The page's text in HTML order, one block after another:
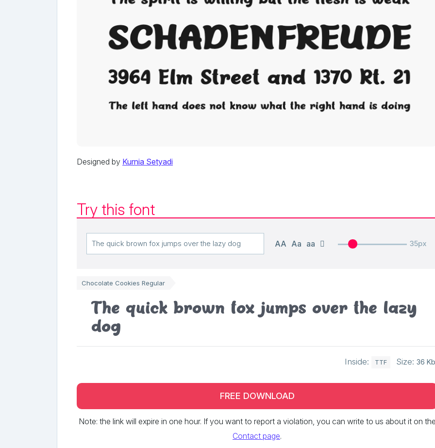
Designed by Kurnia Setyadi
Try this font
AA Aa aa 35px
Chocolate Cookies Regular
The quick brown fox jumps over the lazy
dog
Inside: TTF Size: 36
FREE DOWNLOAD
Note: the link will expire in one hour. If you want to report a violation, you can write to us about it on
Contact page.